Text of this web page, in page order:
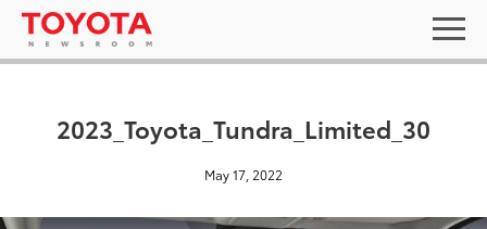
2023_Toyota_Tundra_Limited_30
May 17, 2022